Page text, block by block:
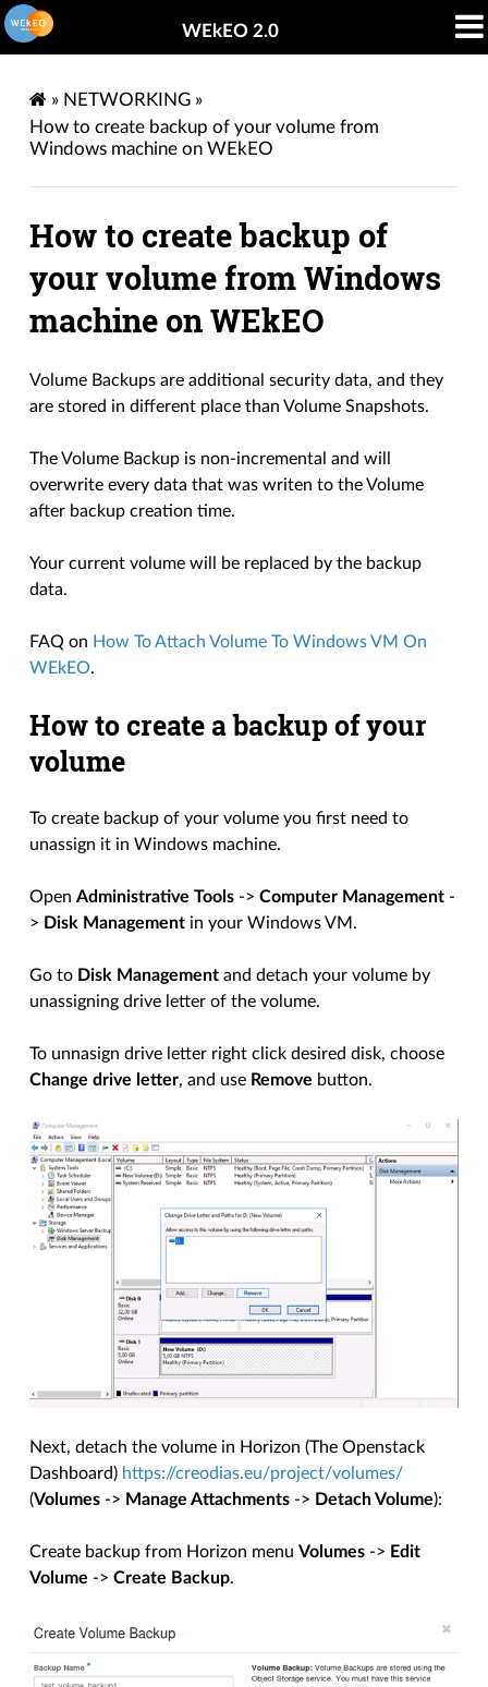
WEkEO 2.0
» NETWORKING »
How to create backup of your volume from
Windows machine on WEkEO
How to create backup of
your volume from Windows
machine on WEkEO
Volume Backups are additional security data, and they
are stored in different place than Volume Snapshots.
The Volume Backup is non-incremental and will
overwrite every data that was writen to the Volume
after backup creation time.
Your current volume will be replaced by the backup
data.
FAQ on How To Attach Volume To Windows VM On
WEkEO.
How to create a backup of your
volume
To create backup of your volume you first need to
unassign it in Windows machine.
OpenAdministrative Tools ->Computer Management -
> Disk Management in your Windows VM.
Go to Disk Management and detach your volume by
unassigning drive letter of the volume.
To unnasign drive letter right click desired disk, choose
Change drive letter, and use Remove button.
Next, detach the volume in Horizon (The Openstack
Dashboard) https://creodias.eu/project/volumes/
(Volumes -> Manage Attachments -> Detach Volume):
Create backup from Horizon menuVolumes -> Edit
Volume ->Create Backup.